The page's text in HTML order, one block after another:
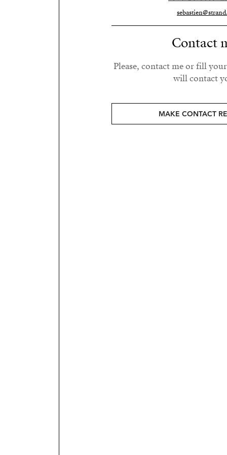
Contact
Please, contact me or fill
will contact
MAKE CONTACT